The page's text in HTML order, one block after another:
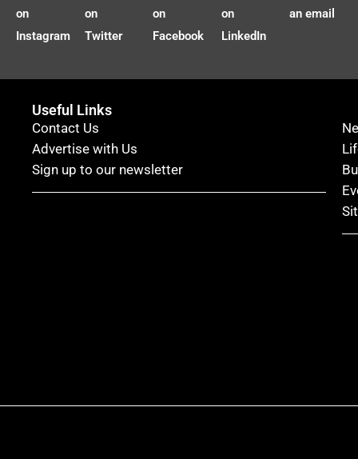
on
Instagram
on
Twitter
on
Facebook
on
LinkedIn
an email
Useful Links
Contact Us
Advertise with Us
Sign up to our newsletter